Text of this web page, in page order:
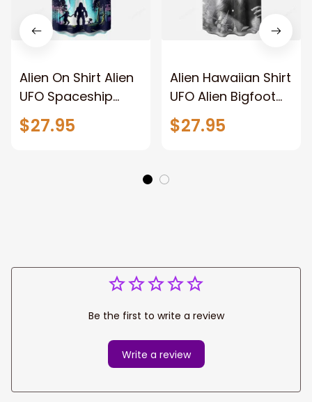
Alien On Shirt Alien
UFO Spaceship
Bigfoot Chest
Pocket Hawaiian
$27.95
Alien Hawaiian Shirt
UFO Alien Bigfoot
Art Chest Pocket
Casual Shirt
$27.95
Be the first to write a review
Write a review